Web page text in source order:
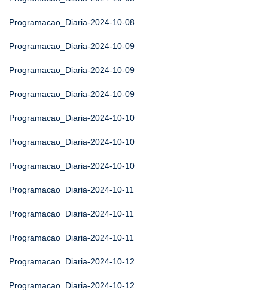
Programacao_Diaria-2024-10-08
Programacao_Diaria-2024-10-09
Programacao_Diaria-2024-10-09
Programacao_Diaria-2024-10-09
Programacao_Diaria-2024-10-10
Programacao_Diaria-2024-10-10
Programacao_Diaria-2024-10-10
Programacao_Diaria-2024-10-11
Programacao_Diaria-2024-10-11
Programacao_Diaria-2024-10-11
Programacao_Diaria-2024-10-12
Programacao_Diaria-2024-10-12